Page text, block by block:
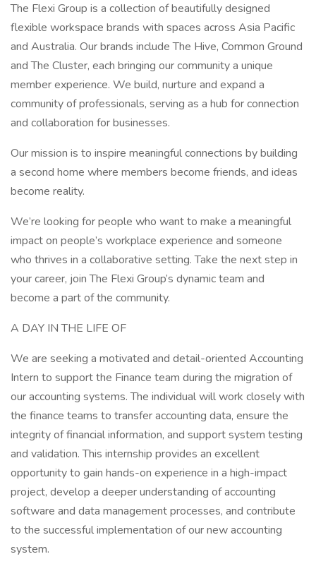
The Flexi Group is a collection of beautifully designed
flexible workspace brands with spaces across Asia Pacific
and Australia. Our brands include The Hive, Common Ground
and The Cluster, each bringing our community a unique
member experience. We build, nurture and expand a
community of professionals, serving as a hub for connection
and collaboration for businesses.
Our mission is to inspire meaningful connections by building
a second home where members become friends, and ideas
become reality.
We’re looking for people who want to make a meaningful
impact on people’s workplace experience and someone
who thrives in a collaborative setting. Take the next step in
your career, join The Flexi Group’s dynamic team and
become a part of the community.
A DAY IN THE LIFE OF
We are seeking a motivated and detail-oriented Accounting
Intern to support the Finance team during the migration of
our accounting systems. The individual will work closely with
the finance teams to transfer accounting data, ensure the
integrity of financial information, and support system testing
and validation. This internship provides an excellent
opportunity to gain hands-on experience in a high-impact
project, develop a deeper understanding of accounting
software and data management processes, and contribute
to the successful implementation of our new accounting
system.